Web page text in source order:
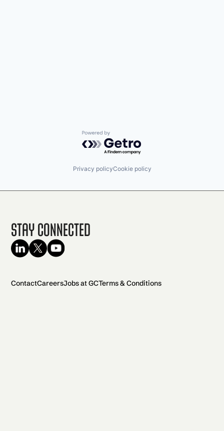
Powered by Getro.com
Privacy policyCookie policy
Stay Connected
ContactCareersJobs at GCTerms & Conditions